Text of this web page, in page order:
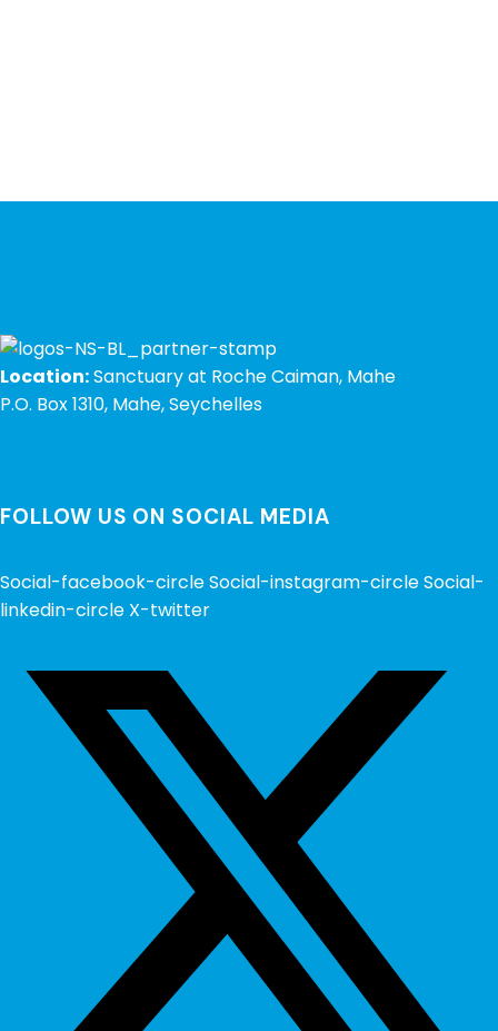
Location:Sanctuary at Roche Caiman, Mahe
P.O. Box 1310, Mahe, Seychelles
FOLLOW US ON SOCIAL MEDIA
Social-facebook-circleSocial-instagram-circleSocial-
linkedin-circle X-twitter